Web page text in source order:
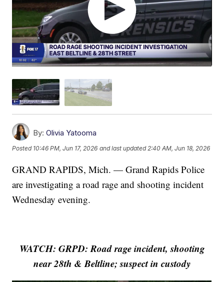
By: Olivia Yatooma
Posted 10:46 PM, Jun 17, 2026 and last updated 2:40 AM, Jun 18, 2026
GRAND RAPIDS, Mich. — Grand Rapids Police
are investigating a road rage and shooting incident
Wednesday evening.
WATCH: GRPD: Road rage incident, shooting
near 28th & Beltline; suspect in custody